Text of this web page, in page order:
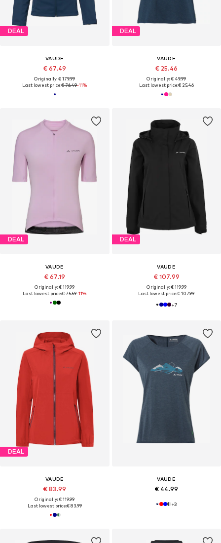
DEAL
VAUDE
€ 67.49
Originally: € 179.99
Last lowest price:€ 76.49-11%
DEAL
VAUDE
€ 25.46
Originally: € 49.99
Last lowest price:€ 25.46
DEAL
VAUDE
€ 67.19
Originally: € 119.99
Last lowest price:€ 75.59-11%
DEAL
VAUDE
€ 107.99
Originally: € 119.99
Last lowest price:€ 107.99
+7
DEAL
VAUDE
€ 83.99
Originally: € 119.99
Last lowest price:€ 83.99
VAUDE
€ 44.99
+3